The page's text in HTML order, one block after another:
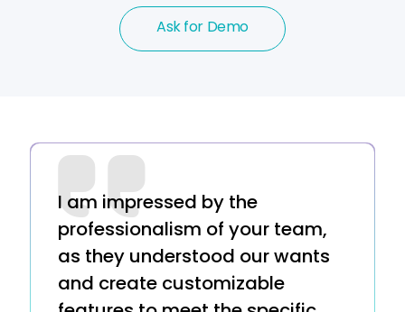
Ask for Demo
I am impressed by the
professionalism of your team,
as they understood our wants
and create customizable